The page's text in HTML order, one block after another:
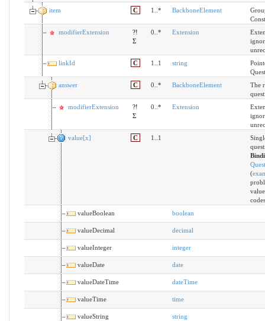
item
C 1..* BackboneElement
modifierExtension
?!
Σ
0..* Extension
linkId
C 1..1 string
answer
C 0..* BackboneElement
The
modifierExtension
?!
Σ
0..* Extension
value[x]
C 1..1
(
valueBoolean
boolean
valueDecimal decimal
valueInteger integer
valueDate date
valueDateTime dateTime
valueTime time
valueString string